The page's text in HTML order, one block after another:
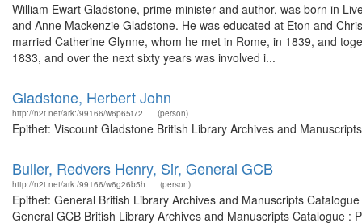
William Ewart Gladstone, prime minister and author, was born in
and Anne Mackenzie Gladstone. He was educated at Eton and
married Catherine Glynne, whom he met in Rome, in 1839, and
1833, and over the next sixty years was involved i...
Gladstone, Herbert John
http://n2t.net/ark:/99166/w6p65t72 (person)
Epithet: Viscount Gladstone British Library Archives and
Buller, Redvers Henry, Sir, General GCB
http://n2t.net/ark:/99166/w6g26b5h (person)
Epithet: General British Library Archives and Manuscripts
General GCB British Library Archives and Manuscripts Catalogue